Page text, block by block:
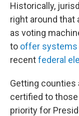
Historically,
right around that
as voting
to offer systems
recentfederal
Getting counties
certified to
priority for